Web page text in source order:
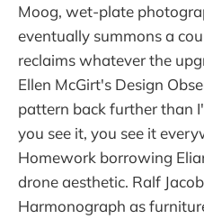
Moog, wet-plate
eventually summons a
reclaims whatever the
Ellen McGirt's Design
pattern back further than
you see it, you see it
Homework borrowing
drone aesthetic. Ralf
Harmonograph as